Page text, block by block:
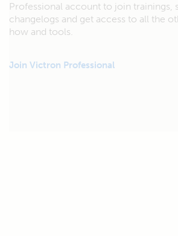
Professional account to join trainings,
changelogs and get access to all the
how and tools.
Join Victron Professional